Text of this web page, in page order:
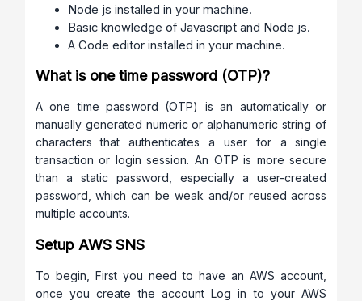
Node js installed in your machine.
Basic knowledge of Javascript and Node js.
A Code editor installed in your machine.
What is one time password (OTP)?
A one time password (OTP) is an automatically or
manually generated numeric or alphanumeric string of
characters that authenticates a user for a single
transaction or login session. An OTP is more secure
than a static password, especially a user-created
password, which can be weak and/or reused across
multiple accounts.
Setup AWS SNS
To begin, First you need to have an AWS account,
once you create the account Log in to your AWS